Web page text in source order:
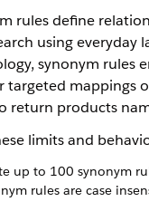
rules define
using everyday
synonym rules
targeted mappings
return products
limits and
up to 100 synonym
rules are case